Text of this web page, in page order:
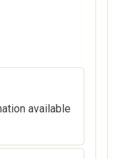
available